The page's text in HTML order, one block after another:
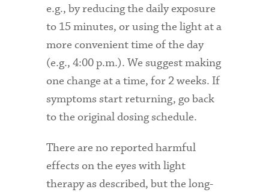
e.g., by reducing the daily exposure
to 15 minutes, or using the light at a
more convenient time of the day
(e.g., 4:00 p.m.). We suggest making
one change at a time, for 2 weeks. If
symptoms start returning, go back
to the original dosing schedule.
There are no reported harmful
effects on the eyes with light
therapy as described, but the long-